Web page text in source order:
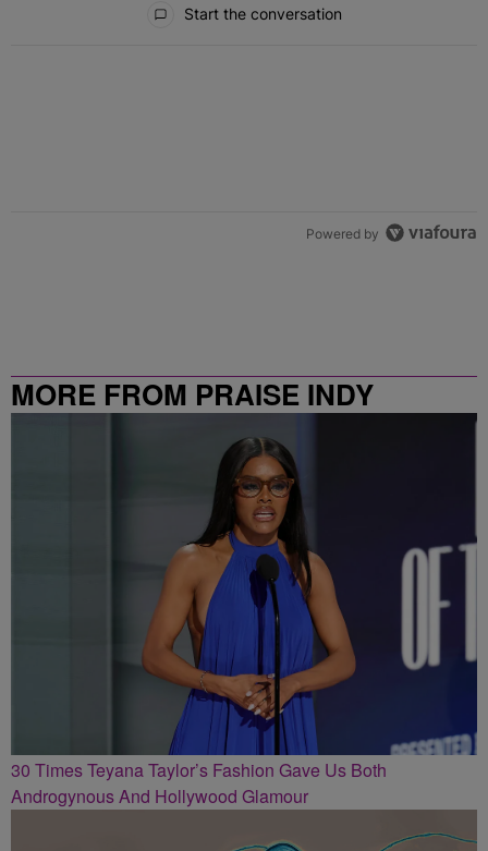
Start the conversation
Powered by
MORE FROM PRAISE INDY
30 Times Teyana Taylor’s Fashion Gave Us Both
Androgynous And Hollywood Glamour